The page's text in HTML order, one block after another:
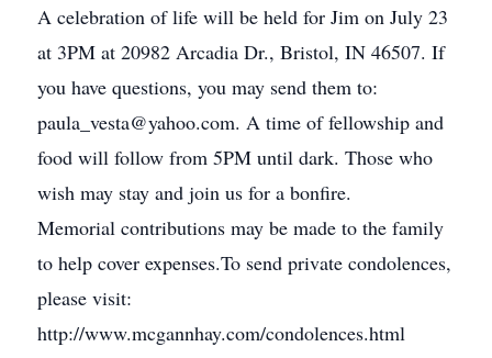
A celebration of life will be held for Jim on July 23
at 3PM at 20982 Arcadia Dr., Bristol, IN 46507. If
you have questions, you may send them to:
paula_vesta@yahoo.com. A time of fellowship and
food will follow from 5PM until dark. Those who
wish may stay and join us for a bonfire.
Memorial contributions may be made to the family
to help cover expenses.To send private condolences,
please visit:
http://www.mcgannhay.com/condolences.html